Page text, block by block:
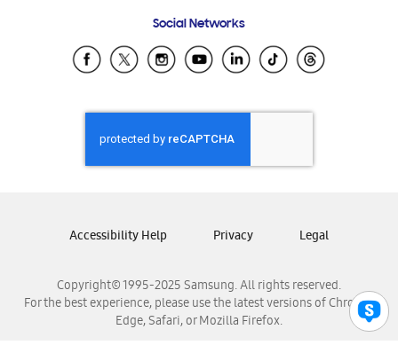
Samsung Ecuador
Samsung El Salvador
Samsung Honduras
Samsung Nicaragua
Samsung Panamá
Samsung Venezuela
Social Networks
Copyright© 1995-2025 Samsung. All rights reserved.
For the best experience, please use the latest versions of Chrome,
Edge, Safari, or Mozilla Firefox.
Accessibility Help Privacy Legal